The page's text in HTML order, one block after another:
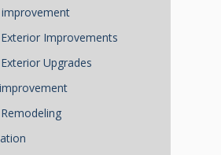
Improvements
Upgrades